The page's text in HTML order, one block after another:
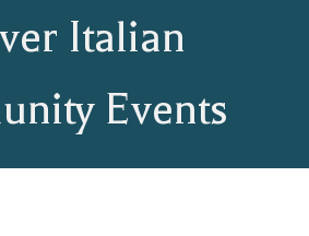
Italian
Events